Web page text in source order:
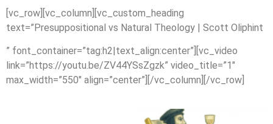
[vc_row][vc_column][vc_custom_heading
text=”Presuppositional vs Natural Theology | Scott Oliphint
” font_container=”tag:h2|text_align:center”][vc_video
link=”https://youtu.be/ZV44YSsZgzk” video_title=”1″
max_width=”550″ align=”center”][/vc_column][/vc_row]